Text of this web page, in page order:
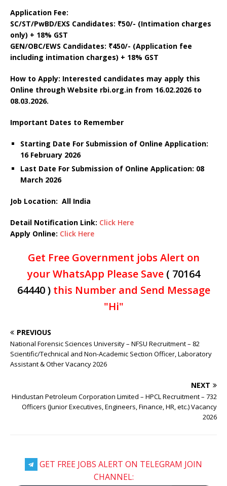
Application Fee:
SC/ST/PwBD/EXS Candidates: ₹50/- (Intimation charges
only) + 18% GST
GEN/OBC/EWS Candidates: ₹450/- (Application fee
including intimation charges) + 18% GST
How to Apply: Interested candidates may apply this
Online through Website rbi.org.in from 16.02.2026 to
08.03.2026.
Important Dates to Remember
Starting Date For Submission of Online Application:
16 February 2026
Last Date For Submission of Online Application: 08
March 2026
Job Location: All India
Detail Notification Link: Click Here
Apply Online: Click Here
Get Free Government jobs Alert on
your WhatsApp Please Save ( 70164
64440 )this Number and Send Message
"Hi"
PREVIOUS
National Forensic Sciences University – NFSU Recruitment – 82
Scientific/Technical and Non-Academic Section Officer, Laboratory
Assistant & Other Vacancy 2026
NEXT
Hindustan Petroleum Corporation Limited – HPCL Recruitment – 732
Officers (Junior Executives, Engineers, Finance, HR, etc.) Vacancy
2026
GET FREE JOBS ALERT ON TELEGRAM JOIN
CHANNEL: